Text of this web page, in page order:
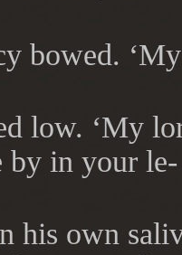
bowed.
low. ‘My
in your
his own